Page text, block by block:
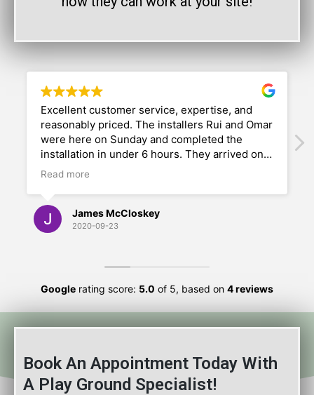
Excellent customer service, expertise, and
reasonably priced. The installers Rui and Omar
were here on Sunday and completed the
installation in under 6 hours. They arrived on-
time and went immediately to work. Their
concern for our desires was impressive. They
did a fabulous job; we are overwhelming
pleased with their work. We would highly
Read more
James McCloskey
2020-09-23
Google rating score: 5.0 of 5, based on 4 reviews
Book An Appointment Today With
A Play Ground Specialist!